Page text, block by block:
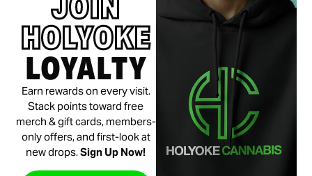
HOLYOKE
LOYALTY
Earn rewards on every visit.
Stack points toward free
merch & gift cards, members-
only offers, and first-look at
new drops.Sign Up Now!